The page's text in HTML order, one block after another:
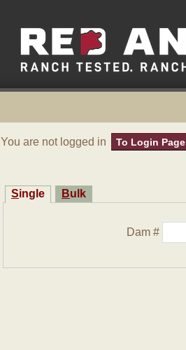
You are not logged in To Login Page
Single Bulk
Dam #